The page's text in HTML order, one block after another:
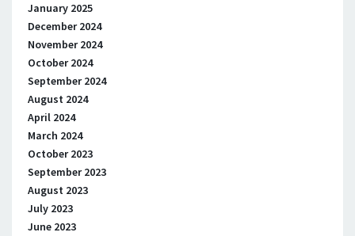
January 2025
December 2024
November 2024
October 2024
September 2024
August 2024
April 2024
March 2024
October 2023
September 2023
August 2023
July 2023
June 2023